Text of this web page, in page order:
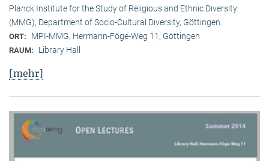
Planck Institute for the Study of Religious and Ethnic Diversity
(MMG), Department of Socio-Cultural Diversity, Göttingen.
ORT: MPI-MMG, Hermann-Föge-Weg 11, Göttingen
RAUM: Library Hall
[mehr]